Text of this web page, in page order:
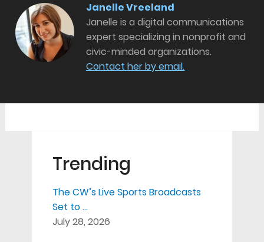
Janelle Vreeland
Janelle is a digital communications
expert specializing in nonprofit and
civic-minded organizations.
Contact her by email.
Trending
The CW’s Live Sports Broadcasts
Set to …
July 28, 2026